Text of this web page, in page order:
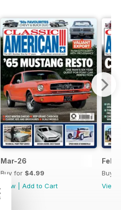
Mar-26
Buy for $4.99
View
Add to Cart
Feb-
Buy
View